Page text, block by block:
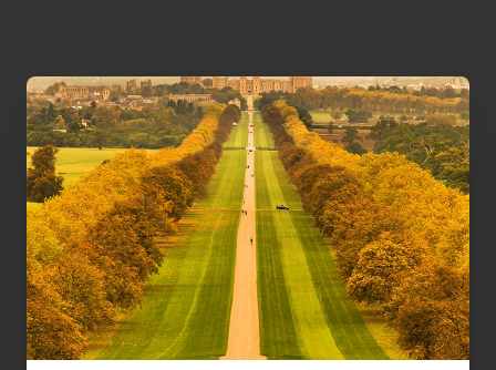
All Journeys on Friday 4th July 2025
RHS Hampton Court Garden Festival